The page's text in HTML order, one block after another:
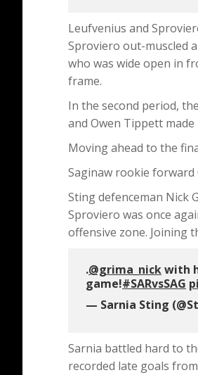
Leufvenius and
Sproviero out-muscled
who was wide open in
frame.
In the second period,
and Owen Tippett
Moving ahead to the
Saginaw rookie forward
Sting defenceman Nick
Sproviero was once
offensive zone. Joining
.@grima_nickwith
game!#SARvsSAG
— Sarnia Sting
Sarnia battled hard to
recorded late goals